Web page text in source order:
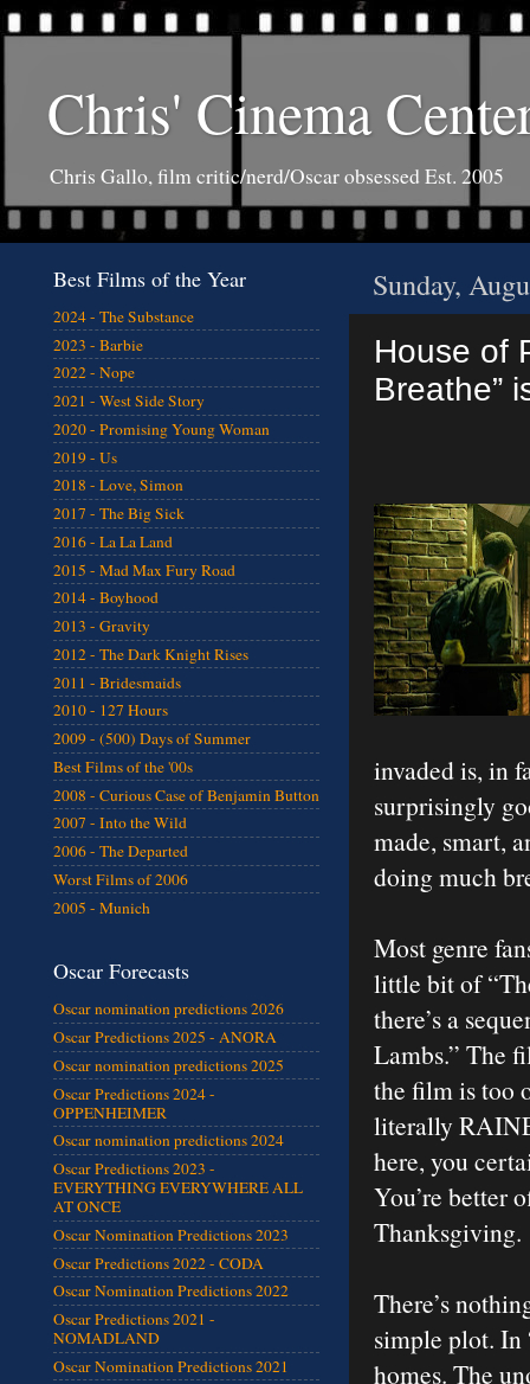
Chris' Cinema
Chris Gallo, film critic/nerd/Oscar obsessed Est. 2005
Sunday,
House of
Breathe”
invaded is, in
surprisingly
made, smart,
doing much
Most genre
little bit of
there’s a
Lambs.” The
the film is too
literally
here, you
You’re better
Thanksgiving.
There’s
simple plot. In
homes. The
Best Films of the Year
2024 - The Substance
2023 - Barbie
2022 - Nope
2021 - West Side Story
2020 - Promising Young Woman
2019 - Us
2018 - Love, Simon
2017 - The Big Sick
2016 - La La Land
2015 - Mad Max Fury Road
2014 - Boyhood
2013 - Gravity
2012 - The Dark Knight Rises
2011 - Bridesmaids
2010 - 127 Hours
2009 - (500) Days of Summer
Best Films of the '00s
2008 - Curious Case of Benjamin Button
2007 - Into the Wild
2006 - The Departed
Worst Films of 2006
2005 - Munich
Oscar Forecasts
Oscar nomination predictions 2026
Oscar Predictions 2025 - ANORA
Oscar nomination predictions 2025
Oscar Predictions 2024 -
OPPENHEIMER
Oscar nomination predictions 2024
Oscar Predictions 2023 -
EVERYTHING EVERYWHERE ALL
AT ONCE
Oscar Nomination Predictions 2023
Oscar Predictions 2022 - CODA
Oscar Nomination Predictions 2022
Oscar Predictions 2021 -
NOMADLAND
Oscar Nomination Predictions 2021